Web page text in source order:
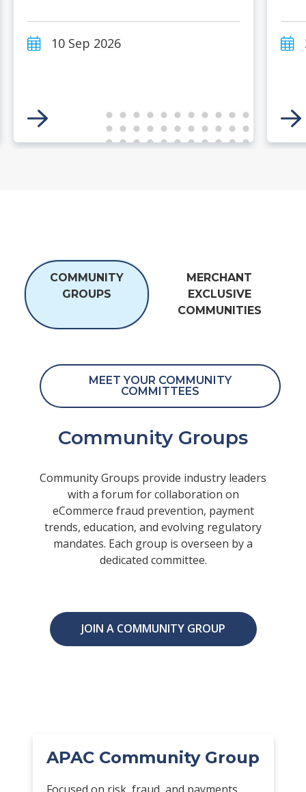
10 Sep 2026
Link to Event
COMMUNITY
GROUPS
MERCHANT
EXCLUSIVE
COMMUNITIES
Community Groups
Community Groups provide industry leaders
with a forum for collaboration on
eCommerce fraud prevention, payment
trends, education, and evolving regulatory
mandates. Each group is overseen by a
dedicated committee.
JOIN A COMMUNITY GROUP
APAC Community Group
MEET YOUR COMMUNITY
COMMITTEES